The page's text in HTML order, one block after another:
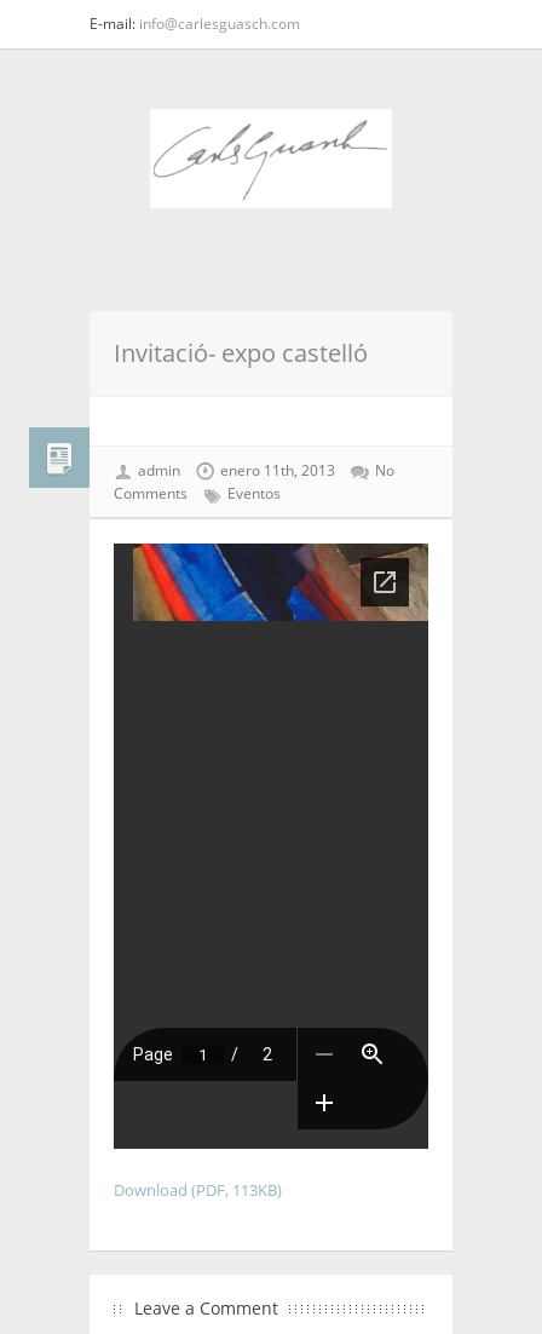
E-mail: info@carlesguasch.com
Invitació- expo castelló
admin enero 11th, 2013
No
Comments
Eventos
Download (PDF, 113KB)
Leave a Comment